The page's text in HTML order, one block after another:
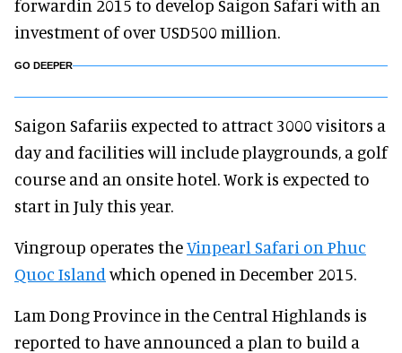
forwardin 2015 to develop Saigon Safari with an
investment of over USD500 million.
GO DEEPER
Saigon Safariis expected to attract 3000 visitors a
day and facilities will include playgrounds, a golf
course and an onsite hotel. Work is expected to
start in July this year.
Vingroup operates theVinpearl Safari on Phuc
Quoc Island which opened in December 2015.
Lam Dong Province in the Central Highlands is
reported to have announced a plan to build a